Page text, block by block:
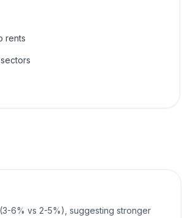
rents
6% vs 2-5%), suggesting stronger